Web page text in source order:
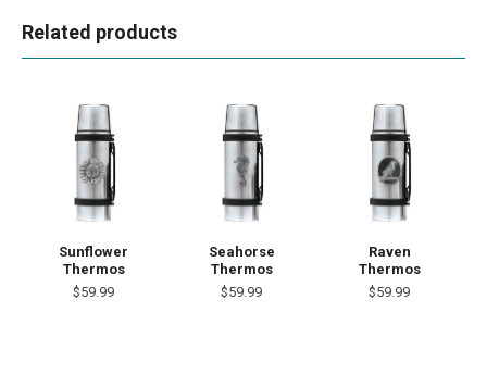
Related products
Sunflower
Thermos
$59.99
Seahorse
Thermos
$59.99
Raven
Thermos
$59.99